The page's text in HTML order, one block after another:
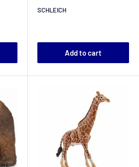
SCHLEICH
Add to cart